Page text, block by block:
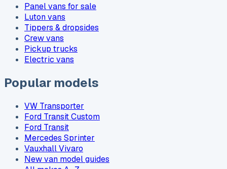
Panel vans for sale
Luton vans
Tippers & dropsides
Crew vans
Pickup trucks
Electric vans
Popular models
VW Transporter
Ford Transit Custom
Ford Transit
Mercedes Sprinter
Vauxhall Vivaro
New van model guides